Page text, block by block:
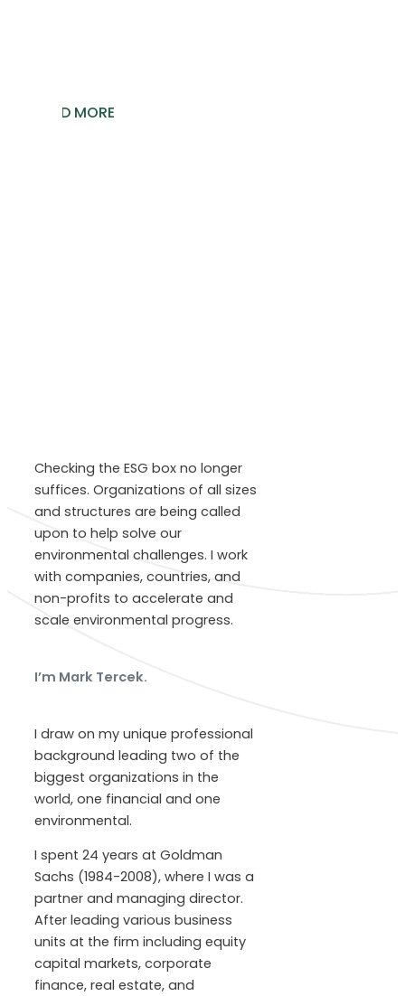
READ MORE
Checking the ESG box no longer
suffices. Organizations of all sizes
and structures are being called
upon to help solve our
environmental challenges. I work
with companies, countries, and
non-profits to accelerate and
scale environmental progress.
I’m Mark Tercek.
I draw on my unique professional
background leading two of the
biggest organizations in the
world, one financial and one
environmental.
I spent 24 years at Goldman
Sachs (1984-2008), where I was a
partner and managing director.
After leading various business
units at the firm including equity
capital markets, corporate
finance, real estate, and